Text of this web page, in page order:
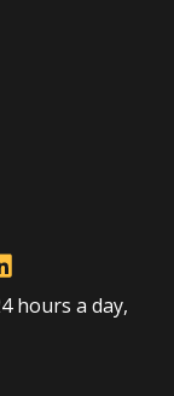
hours a day,